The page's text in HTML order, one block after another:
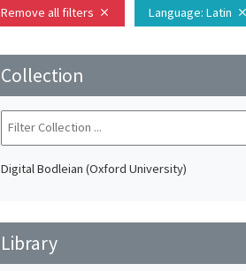
Remove all filters close Language: Latin close
Collection
Digital Bodleian (Oxford University)
Library